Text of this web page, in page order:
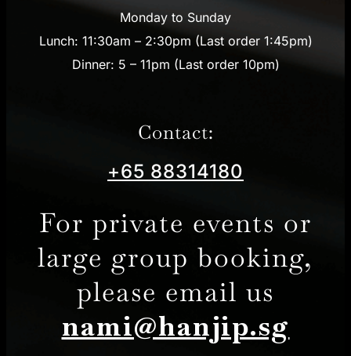
Monday to Sunday
Lunch: 11:30am – 2:30pm (Last order 1:45pm)
Dinner: 5 – 11pm (Last order 10pm)
Contact:
+65 88314180
For private events or
large group booking,
please email us
nami@hanjip.sg